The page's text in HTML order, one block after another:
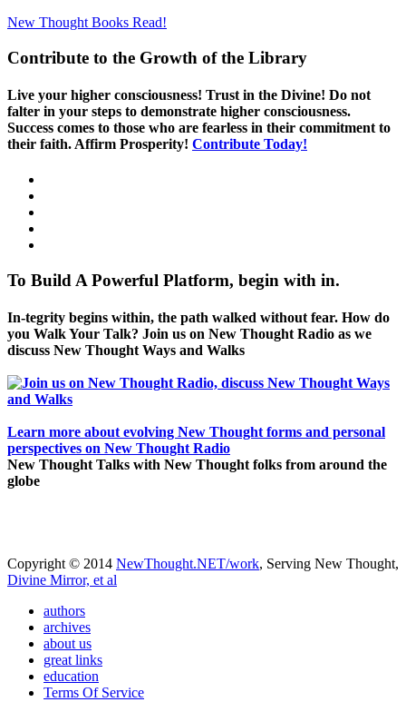
New Thought Books Read!
Contribute to the Growth of the Library
Live your higher consciousness! Trust in the Divine! Do not
falter in your steps to demonstrate higher consciousness.
Success comes to those who are fearless in their commitment to
their faith. Affirm Prosperity! Contribute Today!
To Build A Powerful Platform, begin with in.
In-tegrity begins within, the path walked without fear. How do
you Walk Your Talk? Join us on New Thought Radio as we
discuss New Thought Ways and Walks
Learn more about evolving New Thought forms and personal
perspectives on New Thought Radio
New Thought Talks with New Thought folks from around the
globe
Copyright © 2014 NewThought.NET/work, Serving New Thought,
Divine Mirror, et al
authors
archives
about us
great links
education
Terms Of Service